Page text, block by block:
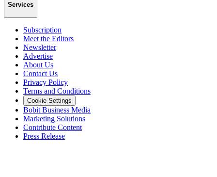
Services
Subscription
Meet the Editors
Newsletter
Advertise
About Us
Contact Us
Privacy Policy
Terms and Conditions
Cookie Settings
Bobit Business Media
Marketing Solutions
Contribute Content
Press Release